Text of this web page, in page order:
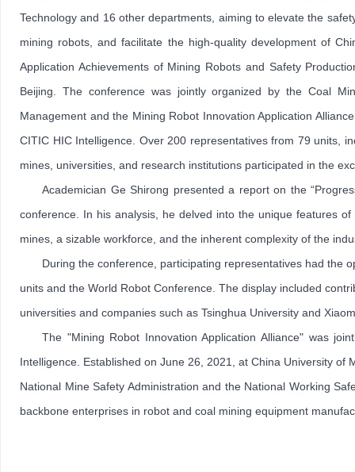
Technology and 16 other departments, aiming to elevate the
mining robots, and facilitate the high-quality development of
Application Achievements of Mining Robots and Safety
Beijing. The conference was jointly organized by the Coal
Management and the Mining Robot Innovation Application
CITIC HIC Intelligence. Over 200 representatives from 79 units,
mines, universities, and research institutions participated in the
Academician Ge Shirong presented a report on the
conference. In his analysis, he delved into the unique features
mines, a sizable workforce, and the inherent complexity of the
During the conference, participating representatives had the
units and the World Robot Conference. The display included
universities and companies such as Tsinghua University and
The "Mining Robot Innovation Application Alliance" was
Intelligence. Established on June 26, 2021, at China University
National Mine Safety Administration and the National Working
backbone enterprises in robot and coal mining equipment